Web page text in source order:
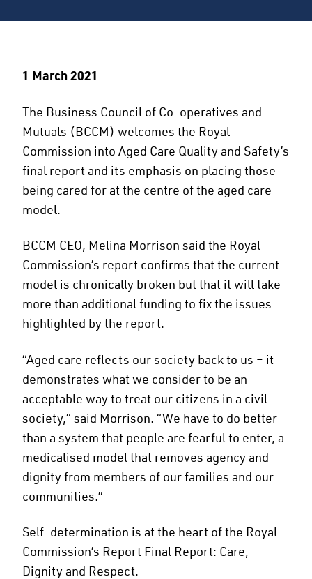
1 March 2021
The Business Council of Co-operatives and
Mutuals (BCCM) welcomes the Royal
Commission into Aged Care Quality and Safety’s
final report and its emphasis on placing those
being cared for at the centre of the aged care
model.
BCCM CEO, Melina Morrison said the Royal
Commission’s report confirms that the current
model is chronically broken but that it will take
more than additional funding to fix the issues
highlighted by the report.
“Aged care reflects our society back to us – it
demonstrates what we consider to be an
acceptable way to treat our citizens in a civil
society,” said Morrison. “We have to do better
than a system that people are fearful to enter, a
medicalised model that removes agency and
dignity from members of our families and our
communities.”
Self-determination is at the heart of the Royal
Commission’s Report Final Report: Care,
Dignity and Respect.